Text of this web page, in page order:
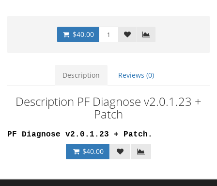
$40.00
Description Reviews (0)
Description PF Diagnose v2.0.1.23 +
Patch
PF Diagnose v2.0.1.23 + Patch.
$40.00